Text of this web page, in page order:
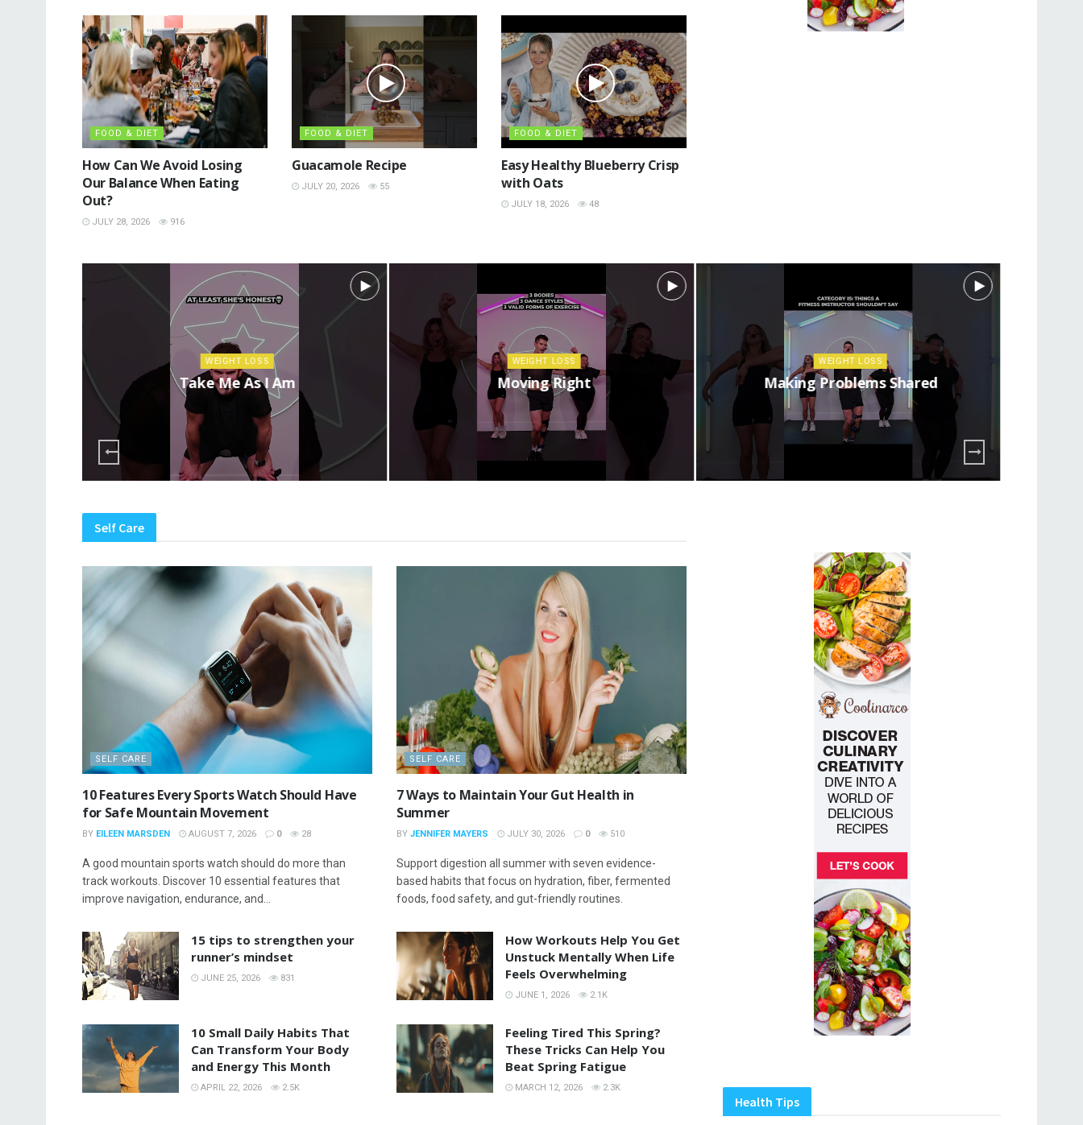
FOOD & DIET
How Can We Avoid Losing
Our Balance When Eating
Out?
JULY 28, 2026 916
FOOD & DIET
Guacamole Recipe
JULY 20, 2026 55
FOOD & DIET
Easy Healthy Blueberry Crisp
with Oats
JULY 18, 2026 48
WEIGHT LOSS
Take Me As I Am
WEIGHT LOSS
Moving Right
WEIGHT LOSS
Making Problems Shared
Self Care
SELF CARE
10 Features Every Sports Watch Should Have
for Safe Mountain Movement
BY EILEEN MARSDEN AUGUST 7, 2026 0 28
A good mountain sports watch should do more than
track workouts. Discover 10 essential features that
improve navigation, endurance, and...
SELF CARE
7 Ways to Maintain Your Gut Health in
Summer
BY JENNIFER MAYERS JULY 30, 2026 0 510
Support digestion all summer with seven evidence-
based habits that focus on hydration, fiber, fermented
foods, food safety, and gut-friendly routines.
15 tips to strengthen your
runner’s mindset
JUNE 25, 2026 831
How Workouts Help You Get
Unstuck Mentally When Life
Feels Overwhelming
JUNE 1, 2026 2.1K
10 Small Daily Habits That
Can Transform Your Body
and Energy This Month
APRIL 22, 2026 2.5K
Feeling Tired This Spring?
These Tricks Can Help You
Beat Spring Fatigue
MARCH 12, 2026 2.3K
Health Tips